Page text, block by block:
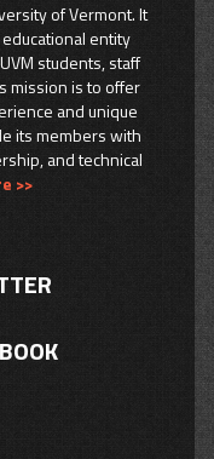
of Vermont. It
entity
students, staff
mission is to offer
and unique
its members with
and technical
>>